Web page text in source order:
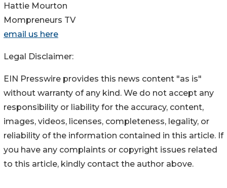
Hattie Mourton
Mompreneurs TV
email us here
Legal Disclaimer:
EIN Presswire provides this news content "as is"
without warranty of any kind. We do not accept any
responsibility or liability for the accuracy, content,
images, videos, licenses, completeness, legality, or
reliability of the information contained in this article. If
you have any complaints or copyright issues related
to this article, kindly contact the author above.